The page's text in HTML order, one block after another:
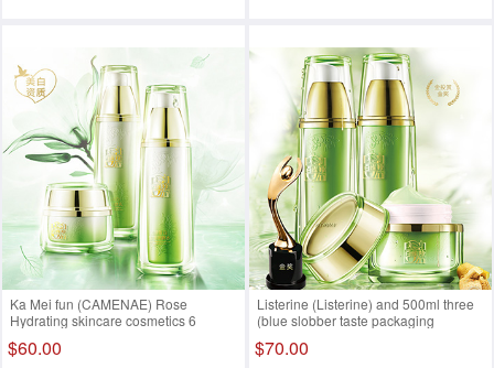
Ka Mei fun (CAMENAE) Rose
Hydrating skincare cosmetics 6
5 + + from essential oil soap
$60.00
Listerine (Listerine) and 500ml three
(blue slobber taste packaging
$70.00